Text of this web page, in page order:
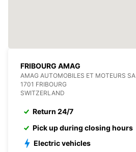
FRIBOURG AMAG
AMAG AUTOMOBILES ET MOTEURS SA
1701 FRIBOURG
SWITZERLAND
Return 24/7
Pick up during closing hours
Electric vehicles